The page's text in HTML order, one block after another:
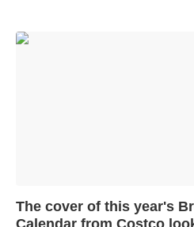
The cover of this year's
Calendar from Costco